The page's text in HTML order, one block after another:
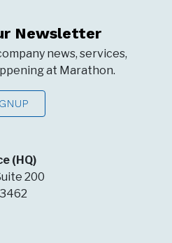
(HQ)
200
Newsletter
news, services,
at Marathon.